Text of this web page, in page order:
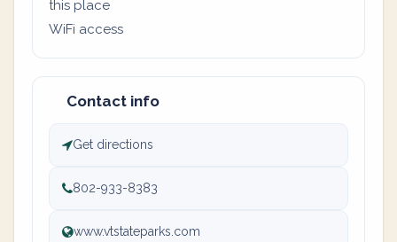
this place
WiFi access
Contact info
Get directions
802-933-8383
www.vtstateparks.com